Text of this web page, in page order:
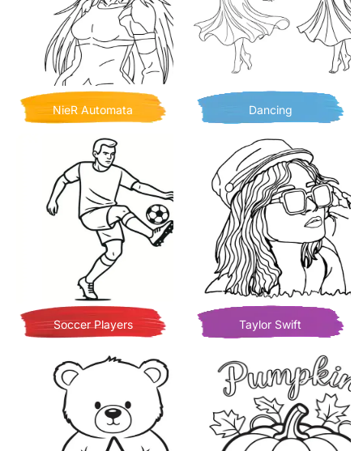
NieR Automata Dancing
Soccer Players Taylor Swift